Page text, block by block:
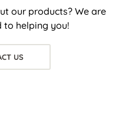
our products? We are
helping you!
US